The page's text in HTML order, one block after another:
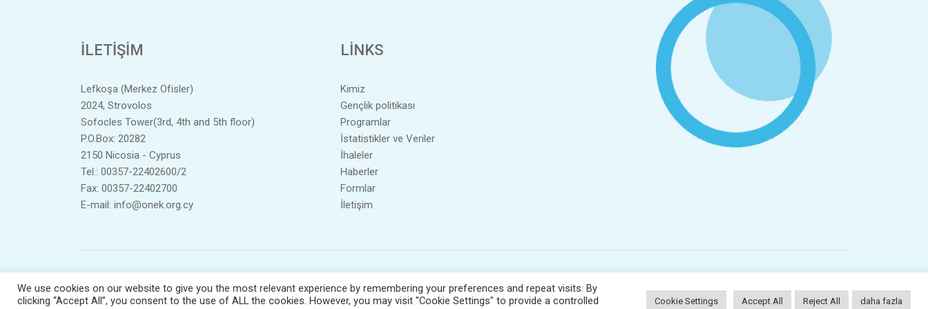
İLETIŞIM
Lefkoşa (Merkez Ofisler)
2024, Strovolos
Sofocles Tower(3rd, 4th and 5th floor)
P.O.Box: 20282
2150 Nicosia - Cyprus
Tel.: 00357-22402600/2
Fax: 00357-22402700
E-mail: info@onek.org.cy
LINKS
Kimiz
Gençlik politikası
Programlar
İstatistikler ve Veriler
İhaleler
Haberler
Formlar
İletişim
Telih hakkı; 2026 © Copyright - ONEK. All Rights Reserved. / Powered by NETinfo Plc
We use cookies on our website to give you the most relevant experience by remembering your preferences and repeat visits. By
clicking “Accept All”, you consent to the use of ALL the cookies. However, you may visit "Cookie Settings" to provide a controlled
Cookie Settings Accept All Reject All daha fazla